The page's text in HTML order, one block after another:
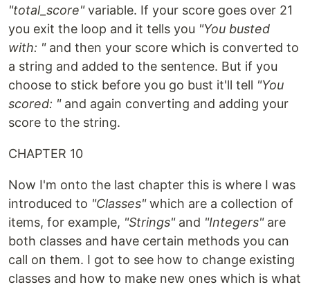
"total_score"variable. If your score goes over 21
you exit the loop and it tells you "You busted
with: "and then your score which is converted to
a string and added to the sentence. But if you
choose to stick before you go bust it'll tell "You
scored: "and again converting and adding your
score to the string.
CHAPTER 10
Now I'm onto the last chapter this is where I was
introduced to "Classes"which are a collection of
items, for example, "Strings"and "Integers"are
both classes and have certain methods you can
call on them. I got to see how to change existing
classes and how to make new ones which is what